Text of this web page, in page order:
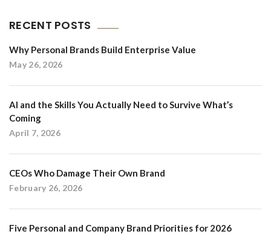
RECENT POSTS
Why Personal Brands Build Enterprise Value
May 26, 2026
AI and the Skills You Actually Need to Survive What’s
Coming
April 7, 2026
CEOs Who Damage Their Own Brand
February 26, 2026
Five Personal and Company Brand Priorities for 2026